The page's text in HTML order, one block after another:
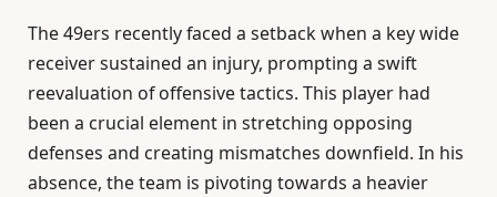
The 49ers recently faced a setback when a key wide
receiver sustained an injury, prompting a swift
reevaluation of offensive tactics. This player had
been a crucial element in stretching opposing
defenses and creating mismatches downfield. In his
absence, the team is pivoting towards a heavier